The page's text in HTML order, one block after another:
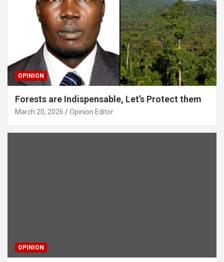
OPINION
Forests are Indispensable, Let’s Protect them
March 20, 2026 Opinion Editor
OPINION